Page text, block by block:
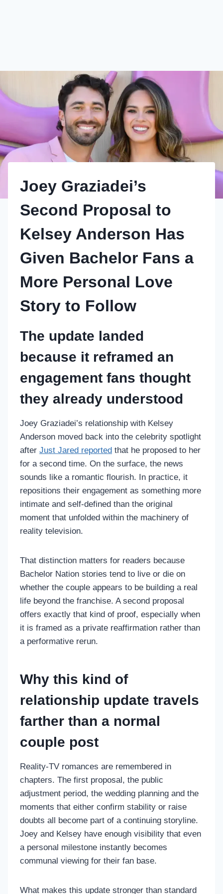
Joey Graziadei’s
Second Proposal to
Kelsey Anderson Has
Given Bachelor Fans a
More Personal Love
Story to Follow
The update landed
because it reframed an
engagement fans thought
they already understood
Joey Graziadei’s relationship with Kelsey
Anderson moved back into the celebrity spotlight
after Just Jared reported that he proposed to her
for a second time. On the surface, the news
sounds like a romantic flourish. In practice, it
repositions their engagement as something more
intimate and self-defined than the original
moment that unfolded within the machinery of
reality television.
That distinction matters for readers because
Bachelor Nation stories tend to live or die on
whether the couple appears to be building a real
life beyond the franchise. A second proposal
offers exactly that kind of proof, especially when
it is framed as a private reaffirmation rather than
a performative rerun.
Why this kind of
relationship update travels
farther than a normal
couple post
Reality-TV romances are remembered in
chapters. The first proposal, the public
adjustment period, the wedding planning and the
moments that either confirm stability or raise
doubts all become part of a continuing storyline.
Joey and Kelsey have enough visibility that even
a personal milestone instantly becomes
communal viewing for their fan base.
What makes this update stronger than standard